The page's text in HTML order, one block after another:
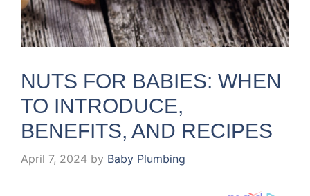
NUTS FOR BABIES: WHEN
TO INTRODUCE,
BENEFITS, AND RECIPES
April 7, 2024 by Baby Plumbing